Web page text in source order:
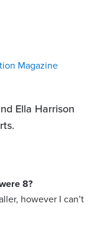
Magazine
Ella Harrison
8?
however I can’t